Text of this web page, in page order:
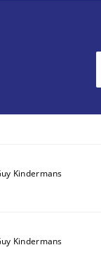
Kindermans
Kindermans